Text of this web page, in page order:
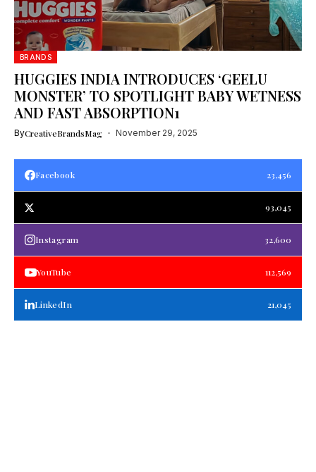
BRANDS
HUGGIES INDIA INTRODUCES ‘GEELU
MONSTER’ TO SPOTLIGHT BABY WETNESS
AND FAST ABSORPTION1
ByCreativeBrandsMag November 29, 2025
Facebook 23,456
93,045
Instagram 32,600
YouTube 112,569
LinkedIn 21,045